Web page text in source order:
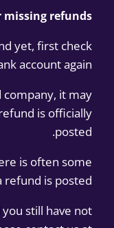
missing refunds
yet, first check
account again.
it may
is officially
posted.
is often some
is posted.
you still have not